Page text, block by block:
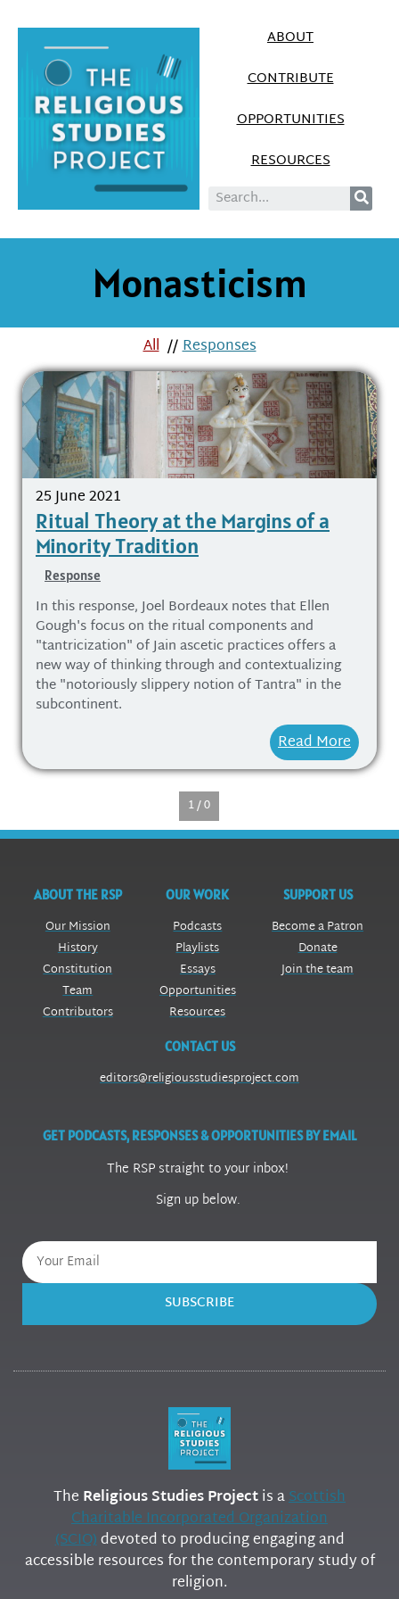
ABOUT
CONTRIBUTE
OPPORTUNITIES
RESOURCES
Monasticism
All //Responses
25 June 2021
Ritual Theory at the Margins of a
Minority Tradition
Response
In this response, Joel Bordeaux notes that Ellen
Gough's focus on the ritual components and
"tantricization" of Jain ascetic practices offers a
new way of thinking through and contextualizing
the "notoriously slippery notion of Tantra" in the
subcontinent.
Read More
1 / 0
ABOUT THE RSP
Our Mission
History
Constitution
Team
Contributors
OUR WORK
Podcasts
Playlists
Essays
Opportunities
Resources
SUPPORT US
Become a Patron
Donate
Join the team
CONTACT US
editors@religiousstudiesproject.com
GET PODCASTS, RESPONSES & OPPORTUNITIES BY EMAIL
The RSP straight to your inbox!
Sign up below.
SUBSCRIBE
The Religious Studies Projectis aScottish
Charitable Incorporated Organization
(SCIO)devoted to producing engaging and
accessible resources for the contemporary study of
religion.